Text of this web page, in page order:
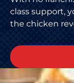
class support,
the chicken